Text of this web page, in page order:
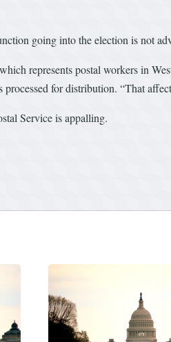
going into the election is not
represents postal workers in
for distribution. “That
Service is appalling.